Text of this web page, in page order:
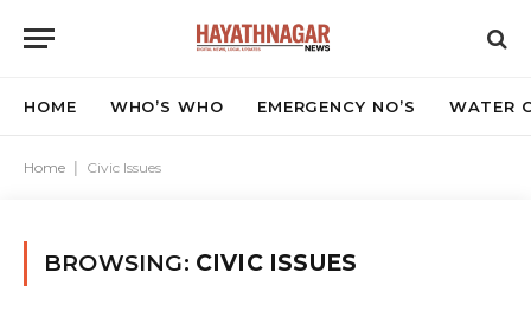
HOME WHO’S WHO EMERGENCY NO’S WATER
Home Civic Issues
BROWSING: CIVIC ISSUES